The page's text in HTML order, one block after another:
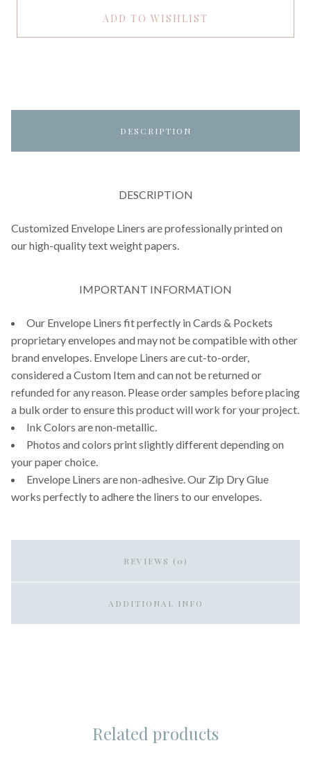
ADD TO WISHLIST
DESCRIPTION
DESCRIPTION
Customized Envelope Liners are professionally printed on
our high-quality text weight papers.
IMPORTANT INFORMATION
Our Envelope Liners fit perfectly in Cards & Pockets
proprietary envelopes and may not be compatible with other
brand envelopes. Envelope Liners are cut-to-order,
considered a Custom Item and can not be returned or
refunded for any reason. Please order samples before placing
a bulk order to ensure this product will work for your project.
Ink Colors are non-metallic.
Photos and colors print slightly different depending on
your paper choice.
Envelope Liners are non-adhesive. Our Zip Dry Glue
works perfectly to adhere the liners to our envelopes.
REVIEWS (0)
ADDITIONAL INFO
Related products